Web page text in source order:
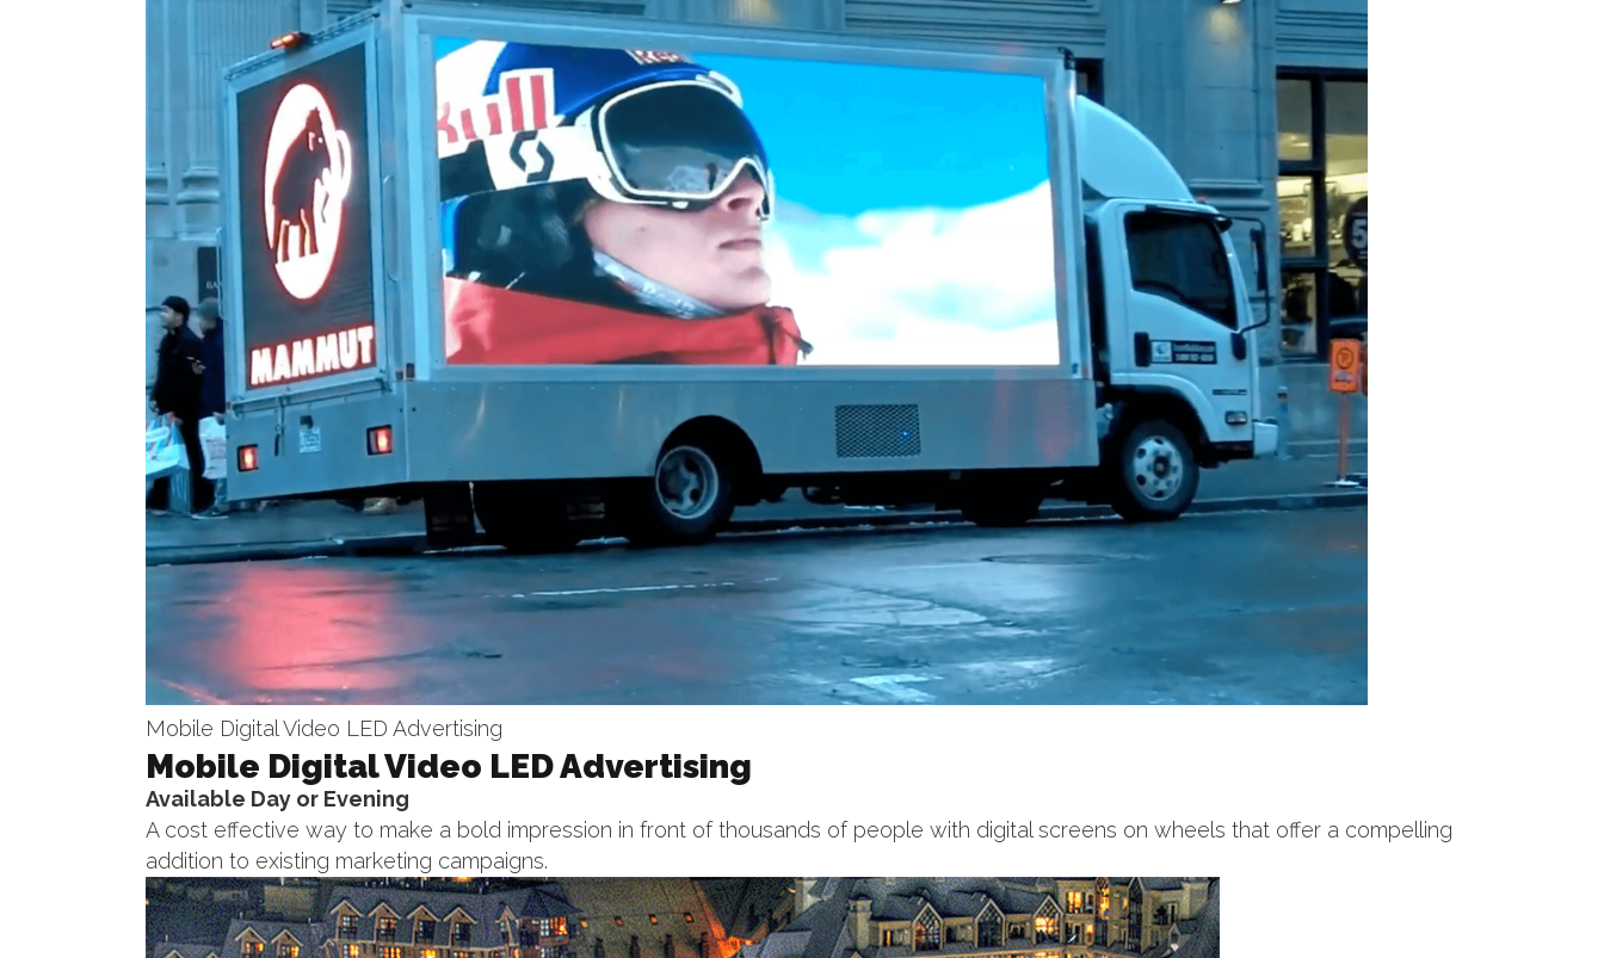
Mobile Digital Video LED Advertising
Mobile Digital Video LED Advertising
Available Day or Evening
A cost effective way to make a bold impression in front of thousands of people with digital screens on wheels that offer a compelling
addition to existing marketing campaigns.